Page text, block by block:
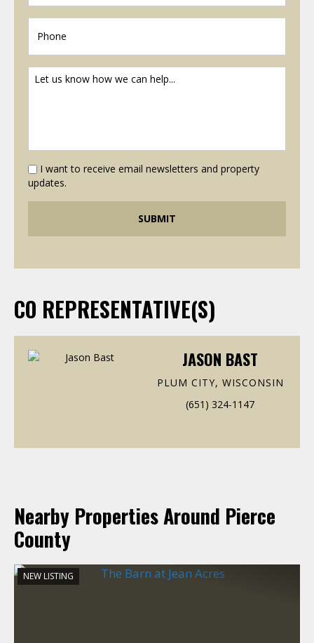
I want to receive email newsletters and property
updates.
CO REPRESENTATIVE(S)
JASON BAST
PLUM CITY, WISCONSIN
(651) 324-1147
Nearby Properties Around Pierce
County
NEW LISTING